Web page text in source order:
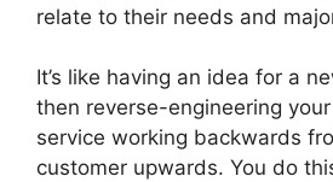
relate to their needs and
It’s like having an idea for a
then reverse-engineering
service working backwards
customer upwards. You do